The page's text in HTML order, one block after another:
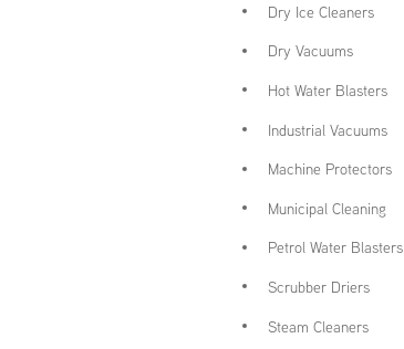
Dry Ice Cleaners
Dry Vacuums
Hot Water Blasters
Industrial Vacuums
Machine Protectors
Municipal Cleaning
Petrol Water Blasters
Scrubber Driers
Steam Cleaners